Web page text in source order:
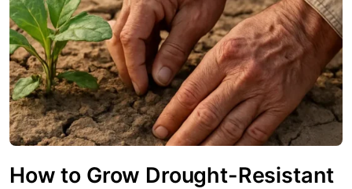
How to Grow Drought-Resistant